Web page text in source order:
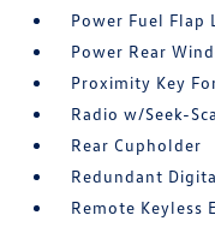
Power Fuel Flap
Power Rear
Proximity Key
Radio w/Seek-
Rear Cupholder
Redundant
Remote Keyless